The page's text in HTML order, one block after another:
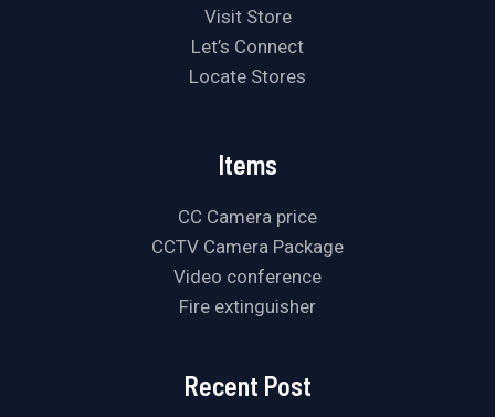
Visit Store
Let’s Connect
Locate Stores
Items
CC Camera price
CCTV Camera Package
Video conference
Fire extinguisher
Recent Post